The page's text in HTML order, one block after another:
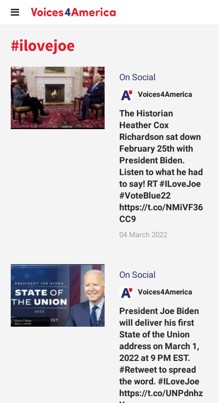
#ilovejoe
On Social
Voices4America
The Historian
Heather Cox
Richardson sat down
February 25th with
President Biden.
Listen to what he had
to say! RT #ILoveJoe
#VoteBlue22
https://t.co/NMiVF36
CC9
04 March 2022
On Social
Voices4America
President Joe Biden
will deliver his first
State of the Union
address on March 1,
2022 at 9 PM EST.
#Retweet to spread
the word. #ILoveJoe
https://t.co/UNPdnhz